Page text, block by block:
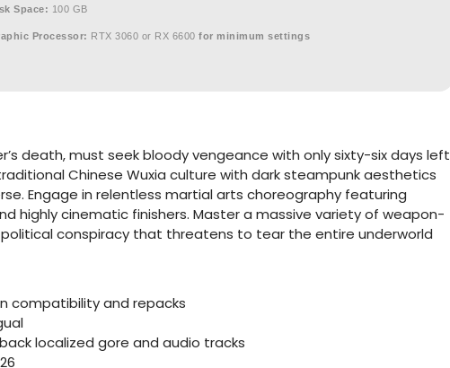
Space: 100 GB
Processor: RTX 3060 or RX 6600for minimum settings
death, must seek bloody vengeance with only sixty-six days left
Chinese Wuxia culture with dark steampunk aesthetics
Engage in relentless martial arts choreography featuring
highly cinematic finishers. Master a massive variety of weapon-
conspiracy that threatens to tear the entire underworld
compatibility and repacks
localized gore and audio tracks